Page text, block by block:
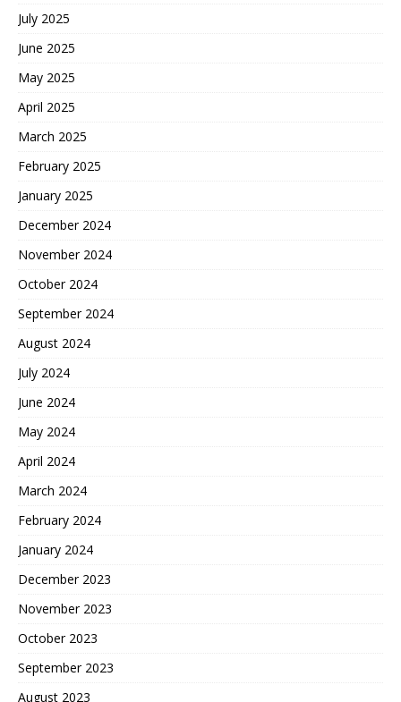
July 2025
June 2025
May 2025
April 2025
March 2025
February 2025
January 2025
December 2024
November 2024
October 2024
September 2024
August 2024
July 2024
June 2024
May 2024
April 2024
March 2024
February 2024
January 2024
December 2023
November 2023
October 2023
September 2023
August 2023